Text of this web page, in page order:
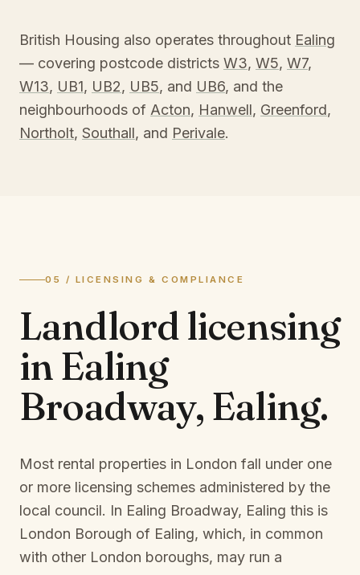
British Housing also operates throughout Ealing
— covering postcode districts W3, W5, W7,
W13, UB1, UB2, UB5, and UB6, and the
neighbourhoods of Acton, Hanwell, Greenford,
Northolt, Southall, and Perivale.
05 / LICENSING & COMPLIANCE
Landlord licensing
inEaling
Broadway, Ealing.
Most rental properties in London fall under one
or more licensing schemes administered by the
local council. In Ealing Broadway, Ealing this is
London Borough of Ealing, which, in common
with other London boroughs, may run a